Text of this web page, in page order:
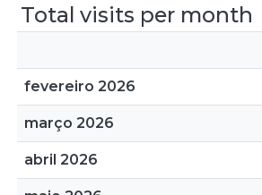
Total visits per month
fevereiro 2026
março 2026
abril 2026